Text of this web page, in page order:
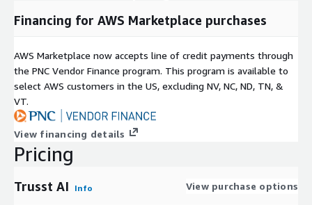
Financing for AWS Marketplace purchases
AWS Marketplace now accepts line of credit payments through
the PNC Vendor Finance program. This program is available to
select AWS customers in the US, excluding NV, NC, ND, TN, &
VT.
View financing details
Pricing
Trusst AI Info View purchase options